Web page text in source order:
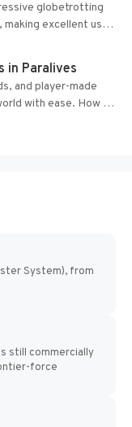
globetrotting
excellent use
Engine....
in Paralives
and player-made
with ease. How to
System), from
still commercially
force